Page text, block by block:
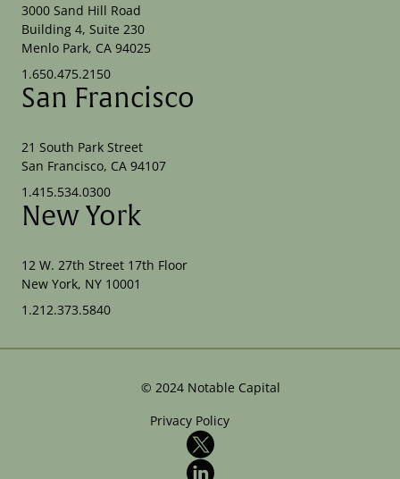
3000 Sand Hill Road
Building 4, Suite 230
Menlo Park, CA 94025
1.650.475.2150
San Francisco
21 South Park Street
San Francisco, CA 94107
1.415.534.0300
New York
12 W. 27th Street 17th Floor
New York, NY 10001
1.212.373.5840
© 2024 Notable Capital
Privacy Policy
X
LinkedIn